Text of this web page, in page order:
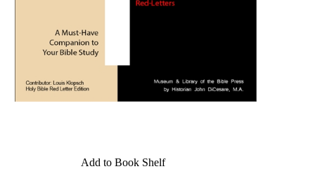
Add to Book Shelf